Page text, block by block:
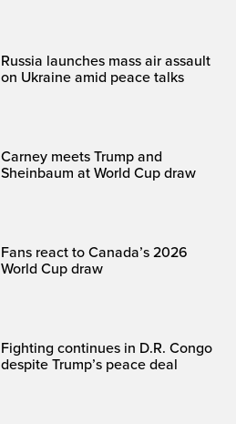
Russia launches mass air assault
on Ukraine amid peace talks
Carney meets Trump and
Sheinbaum at World Cup draw
Fans react to Canada’s 2026
World Cup draw
Fighting continues in D.R. Congo
despite Trump’s peace deal